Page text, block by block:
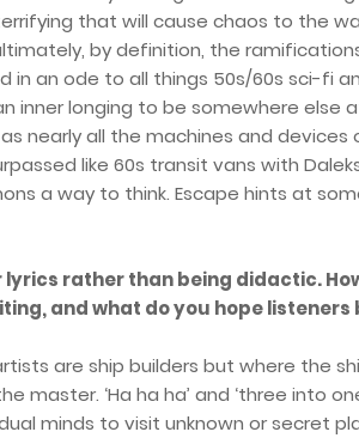
that will cause chaos to the
by definition, the
in an ode to all things 50s/60s sci-fi
inner longing to be somewhere else
nearly all the machines and devices
like 60s transit vans with
a way to think. Escape hints at
rather than being didactic.
and what do you hope listeners
are ship builders but where the
master. ‘Ha ha ha’ and ‘three into
minds to visit unknown or secret